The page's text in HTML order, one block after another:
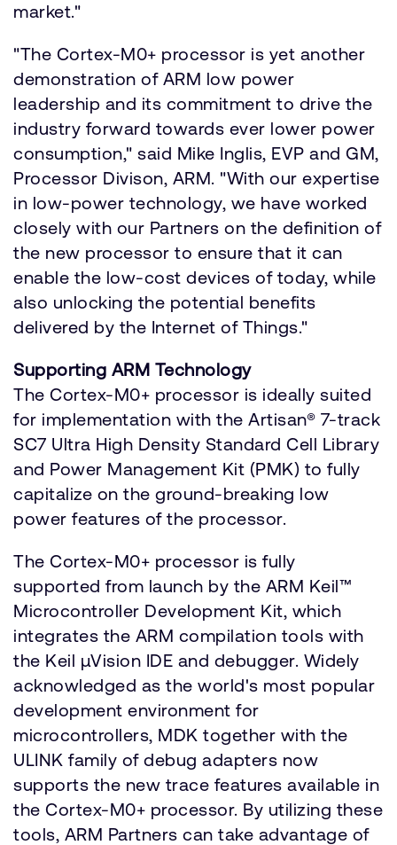
market."
"The Cortex-M0+ processor is yet another
demonstration of ARM low power
leadership and its commitment to drive the
industry forward towards ever lower power
consumption," said Mike Inglis, EVP and GM,
Processor Divison, ARM. "With our expertise
in low-power technology, we have worked
closely with our Partners on the definition of
the new processor to ensure that it can
enable the low-cost devices of today, while
also unlocking the potential benefits
delivered by the Internet of Things."
Supporting ARM Technology
The Cortex-M0+ processor is ideally suited
for implementation with the Artisan® 7-track
SC7 Ultra High Density Standard Cell Library
and Power Management Kit (PMK) to fully
capitalize on the ground-breaking low
power features of the processor.
The Cortex-M0+ processor is fully
supported from launch by the ARM Keil™
Microcontroller Development Kit, which
integrates the ARM compilation tools with
the Keil µVision IDE and debugger. Widely
acknowledged as the world's most popular
development environment for
microcontrollers, MDK together with the
ULINK family of debug adapters now
supports the new trace features available in
the Cortex-M0+ processor. By utilizing these
tools, ARM Partners can take advantage of